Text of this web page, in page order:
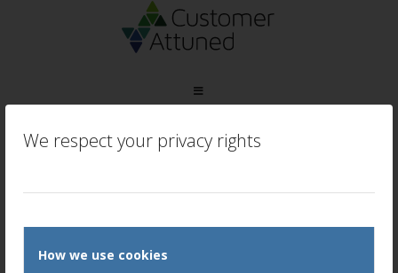
We respect your privacy rights
How we use cookies